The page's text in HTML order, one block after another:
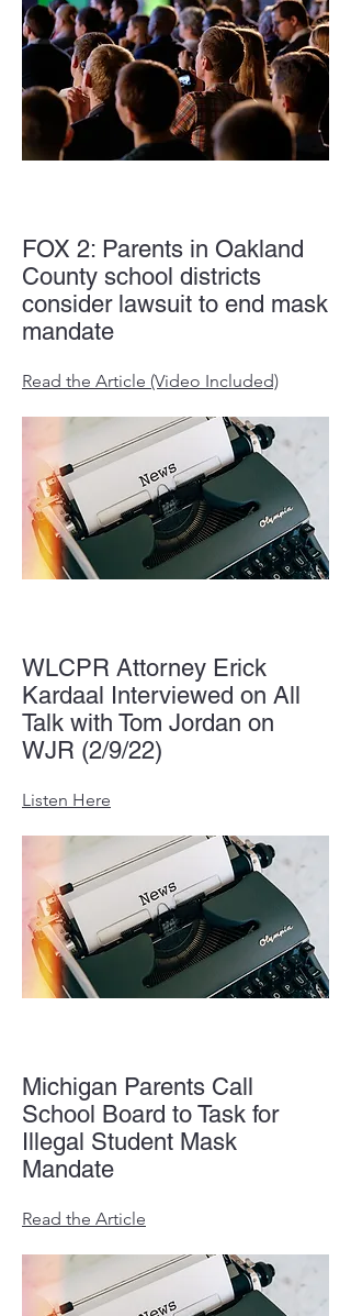
FOX 2: Parents in Oakland
County school districts
consider lawsuit to end mask
mandate
Read the Article (Video Included)
WLCPR Attorney Erick
Kardaal Interviewed on All
Talk with Tom Jordan on
WJR (2/9/22)
Listen Here
Michigan Parents Call
School Board to Task for
Illegal Student Mask
Mandate
Read the Article